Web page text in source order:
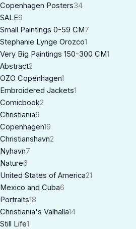
Copenhagen Posters34
SALE9
Small Paintings 0-59 CM7
Stephanie Lynge Orozco1
Very Big Paintings 150-300 CM1
Abstract2
OZO Copenhagen1
Embroidered Jackets1
Comicbook2
Christiania9
Copenhagen19
Christianshavn2
Nyhavn7
Nature6
United States of America21
Mexico and Cuba6
Portraits18
Christiania's Valhalla14
Still Life1